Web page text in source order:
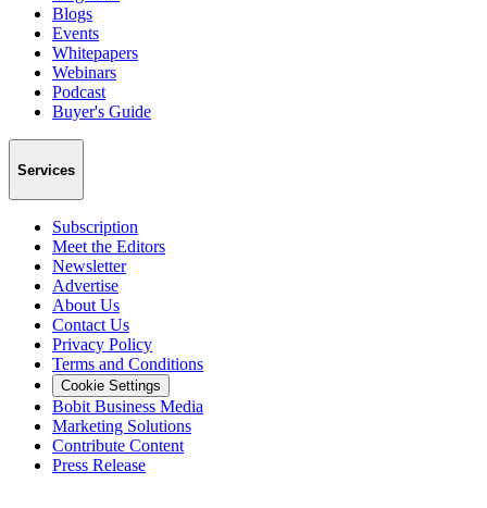
Blogs
Events
Whitepapers
Webinars
Podcast
Buyer's Guide
Services
Subscription
Meet the Editors
Newsletter
Advertise
About Us
Contact Us
Privacy Policy
Terms and Conditions
Cookie Settings
Bobit Business Media
Marketing Solutions
Contribute Content
Press Release